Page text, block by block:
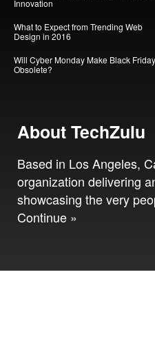
Innovation
What to Expect from Trending Web
Design in 2016
Will Cyber Monday Make Black Friday
Obsolete?
About TechZulu
Based in Los Angeles,
organization delivering
showcasing the very
Continue »